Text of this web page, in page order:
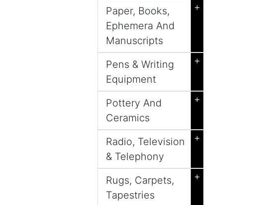
Paper, Books,
Ephemera And
Manuscripts
+
Pens & Writing
Equipment
+
Pottery And
Ceramics
+
Radio, Television
& Telephony
+
Rugs, Carpets,
Tapestries
+